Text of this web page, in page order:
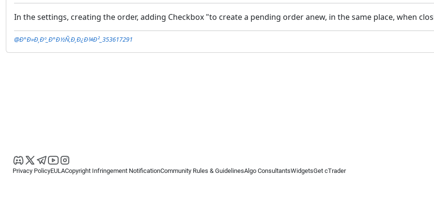
In the settings, creating the order, adding Checkbox "to create a pending order anew, in the same place, when
@Ð°Ð»Ð¸Ðº_Ð°Ð½Ñ‚Ð¸Ð¿Ð¾Ð²_353617291
Privacy PolicyEULACopyright Infringement NotificationCommunity Rules & GuidelinesAlgo ConsultantsWidgetsGet cTrader